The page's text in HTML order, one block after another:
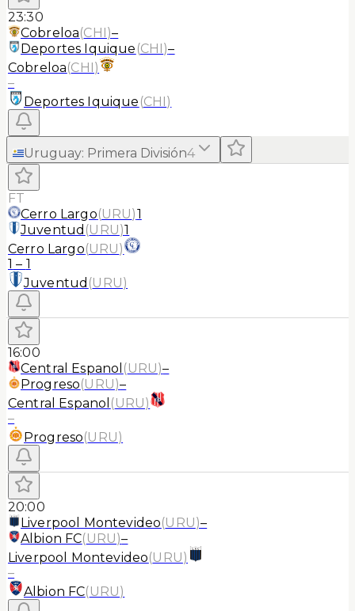
23:30
Cobreloa(CHI)–
Deportes Iquique (CHI)–
Cobreloa(CHI)
–
Deportes Iquique (CHI)
Uruguay: Primera División4
FT
Cerro Largo(URU)1
Juventud (URU)1
Cerro Largo(URU)
1 – 1
Juventud (URU)
16:00
Central Espanol (URU)–
Progreso(URU)–
Central Espanol (URU)
–
Progreso(URU)
20:00
Liverpool Montevideo(URU)–
Albion FC(URU)–
Liverpool Montevideo(URU)
–
Albion FC(URU)